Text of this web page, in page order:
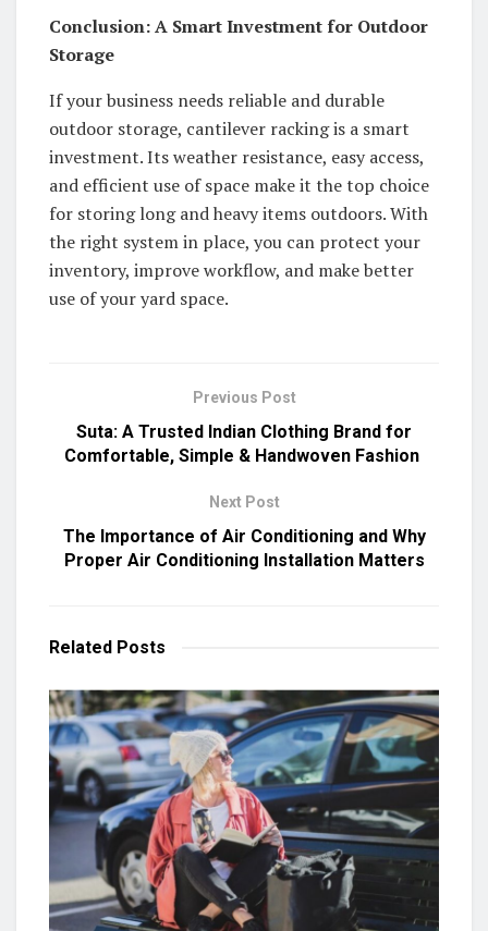
Conclusion: A Smart Investment for Outdoor
Storage
If your business needs reliable and durable
outdoor storage, cantilever racking is a smart
investment. Its weather resistance, easy access,
and efficient use of space make it the top choice
for storing long and heavy items outdoors. With
the right system in place, you can protect your
inventory, improve workflow, and make better
use of your yard space.
Previous Post
Suta: A Trusted Indian Clothing Brand for
Comfortable, Simple & Handwoven Fashion
Next Post
The Importance of Air Conditioning and Why
Proper Air Conditioning Installation Matters
Related Posts